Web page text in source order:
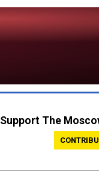
Support The